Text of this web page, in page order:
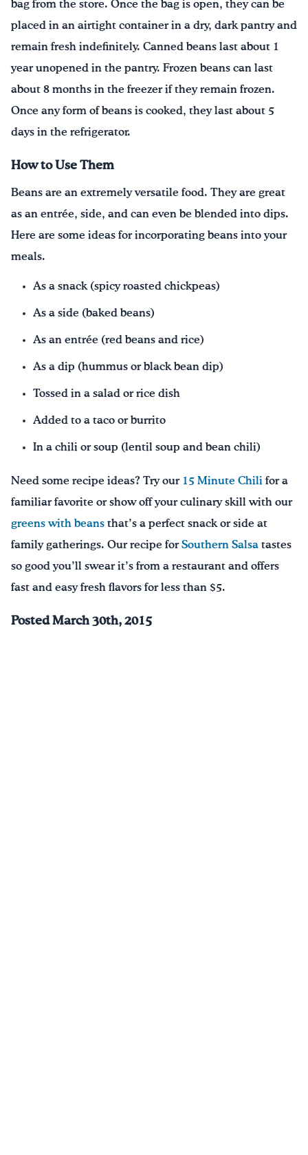
bag from the store. Once the bag is open, they can be
placed in an airtight container in a dry, dark pantry and
remain fresh indefinitely. Canned beans last about 1
year unopened in the pantry. Frozen beans can last
about 8 months in the freezer if they remain frozen.
Once any form of beans is cooked, they last about 5
days in the refrigerator.
How to Use Them
Beans are an extremely versatile food. They are great
as an entrée, side, and can even be blended into dips.
Here are some ideas for incorporating beans into your
meals.
As a snack (spicy roasted chickpeas)
As a side (baked beans)
As an entrée (red beans and rice)
As a dip (hummus or black bean dip)
Tossed in a salad or rice dish
Added to a taco or burrito
In a chili or soup (lentil soup and bean chili)
Need some recipe ideas? Try our 15 Minute Chili for a
familiar favorite or show off your culinary skill with our
greens with beans that’s a perfect snack or side at
family gatherings. Our recipe for Southern Salsa tastes
so good you’ll swear it’s from a restaurant and offers
fast and easy fresh flavors for less than $5.
Posted March 30th, 2015